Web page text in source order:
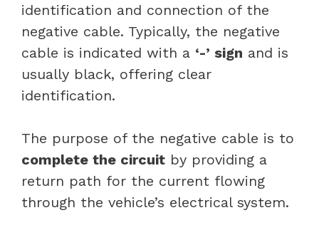
identification and connection of the
negative cable. Typically, the negative
cable is indicated with a ‘-’ sign and is
usually black, offering clear
identification.
The purpose of the negative cable is to
complete the circuit by providing a
return path for the current flowing
through the vehicle’s electrical system.